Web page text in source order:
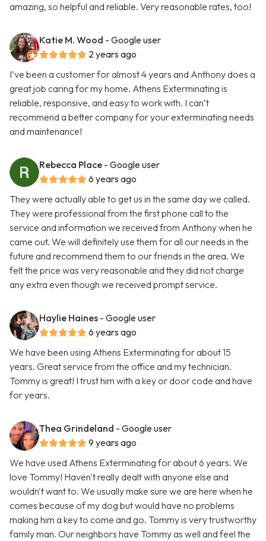
amazing, so helpful and reliable. Very reasonable rates, too!
Katie M. Wood - Google user
2 years ago
I’ve been a customer for almost 4 years and Anthony does a
great job caring for my home. Athens Exterminating is
reliable, responsive, and easy to work with. I can’t
recommend a better company for your exterminating needs
and maintenance!
Rebecca Place - Google user
6 years ago
They were actually able to get us in the same day we called.
They were professional from the first phone call to the
service and information we received from Anthony when he
came out. We will definitely use them for all our needs in the
future and recommend them to our friends in the area. We
felt the price was very reasonable and they did not charge
any extra even though we received prompt service.
Haylie Haines - Google user
6 years ago
We have been using Athens Exterminating for about 15
years. Great service from the office and my technician.
Tommy is great! I trust him with a key or door code and have
for years.
Thea Grindeland - Google user
9 years ago
We have used Athens Exterminating for about 6 years. We
love Tommy! Haven't really dealt with anyone else and
wouldn't want to. We usually make sure we are here when he
comes because of my dog but would have no problems
making him a key to come and go. Tommy is very trustworthy
family man. Our neighbors have Tommy as well and feel the